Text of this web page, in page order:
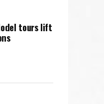
tours lift